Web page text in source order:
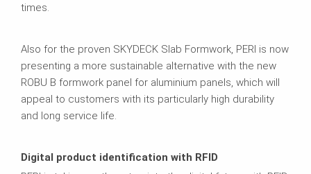
times.
Also for the proven SKYDECK Slab Formwork, PERI is now
presenting a more sustainable alternative with the new
ROBU B formwork panel for aluminium panels, which will
appeal to customers with its particularly high durability
and long service life.
Digital product identification with RFID